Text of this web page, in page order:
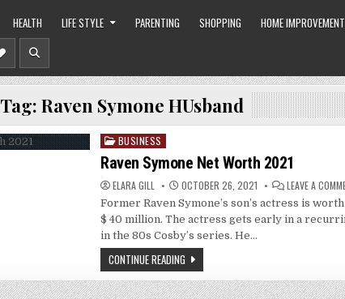
HEALTH LIFE STYLE PARENTING SHOPPING HOME IMPROVEMENT
Tag: Raven Symone HUsband
Posted
in
BUSINESS
Raven Symone Net Worth 2021
ELARA GILL OCTOBER 26, 2021 LEAVE A
Former Raven Symone’s son’s actress is
$ 40 million. The actress gets early in a
in the 80s Cosby’s series. He…
CONTINUE READING